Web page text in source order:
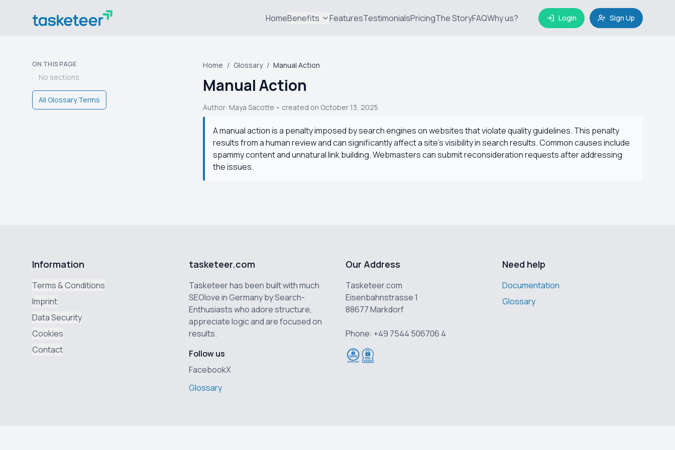
HomeBenefits FeaturesTestimonialsPricingThe StoryFAQWhy us? Login Sign Up
ON THIS PAGE
No sections
All Glossary Terms
Home / Glossary / Manual Action
Manual Action
Author: Maya Sacotte • created on October 13, 2025
A manual action is a penalty imposed by search engines on websites that violate quality guidelines. This penalty
results from a human review and can significantly affect a site's visibility in search results. Common causes include
spammy content and unnatural link building. Webmasters can submit reconsideration requests after addressing
the issues.
Information
Terms & Conditions
Imprint
Data Security
Cookies
Contact
tasketeer.com
Tasketeer has been built with much
SEOlove in Germany by Search-
Enthusiasts who adore structure,
appreciate logic and are focused on
results.
Follow us
FacebookX
Glossary
Our Address
Tasketeer.com
Eisenbahnstrasse 1
88677 Markdorf
Phone: +49 7544 506706 4
Need help
Documentation
Glossary